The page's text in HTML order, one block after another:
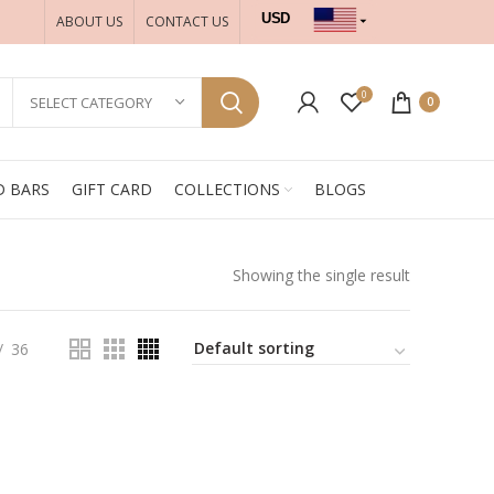
ABOUT US CONTACT US USD
SELECT CATEGORY 0 0
BARS GIFT CARD COLLECTIONS BLOGS
Showing the single result
36